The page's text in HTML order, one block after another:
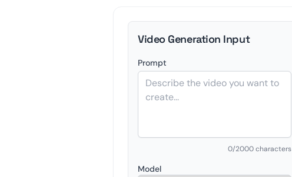
Video Generation Input
Prompt
0/2000 characters
Model